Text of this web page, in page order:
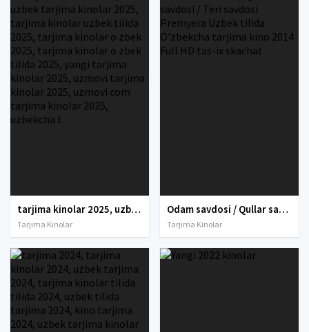
tarjima kinolar 2025, uzbek tarjima kinolar 2025, tarjima kinolar uzbek tilida 2025, tarjima kinolar o zbek 2025, tarjima kinolar o zbek tilida 2025, yangi tarjima kinolar 2025, uzmovi tarjima kinolar 2025, uzmovi com tarjima kinolar 2025, uzbekcha t
Tarjima Kinolar
Odam savdosi / Qullar savdosi / Teri savdosi Premyera Uzbek tilida O'zbekcha tarjima kino 2014 Full HD tas-ix skachat
Tarjima Kinolar